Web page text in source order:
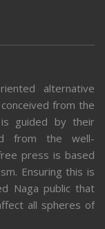
alternative
from the
is guided by their
from the well-
press is based
Ensuring this is
Naga public that
all spheres of